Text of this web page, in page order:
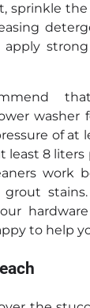
sprinkle
apply
washer
of at
least 8
work
grout
to help